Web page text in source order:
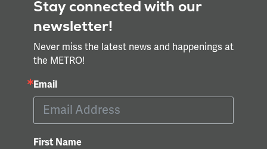
Stay connected with our
newsletter!
Never miss the latest news and happenings at
the METRO!
Email
First Name